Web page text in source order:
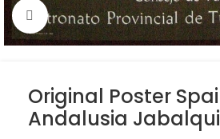
Click to enlarge
Original Poster
Andalusia